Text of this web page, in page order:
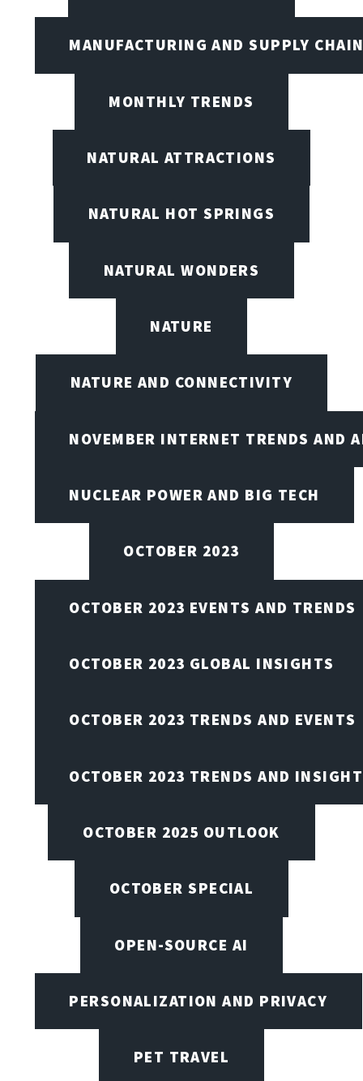
MANUFACTURING AND SUPPLY
MONTHLY TRENDS
NATURAL ATTRACTIONS
NATURAL HOT SPRINGS
NATURAL WONDERS
NATURE
NATURE AND CONNECTIVITY
NOVEMBER INTERNET TRENDS AND
NUCLEAR POWER AND BIG TECH
OCTOBER 2023
OCTOBER 2023 EVENTS AND TRENDS
OCTOBER 2023 GLOBAL INSIGHTS
OCTOBER 2023 TRENDS AND EVENTS
OCTOBER 2023 TRENDS AND
OCTOBER 2025 OUTLOOK
OCTOBER SPECIAL
OPEN-SOURCE AI
PERSONALIZATION AND PRIVACY
PET TRAVEL